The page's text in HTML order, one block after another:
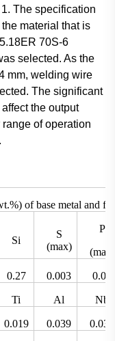
The specification
material that is
70S-6
selected. As the
mm, welding wire
The significant
the output
of operation
of base metal and
Si
S
(max)
P
(max)
0.27 0.003 0.02
Ti Al Nb
0.019 0.039 0.035